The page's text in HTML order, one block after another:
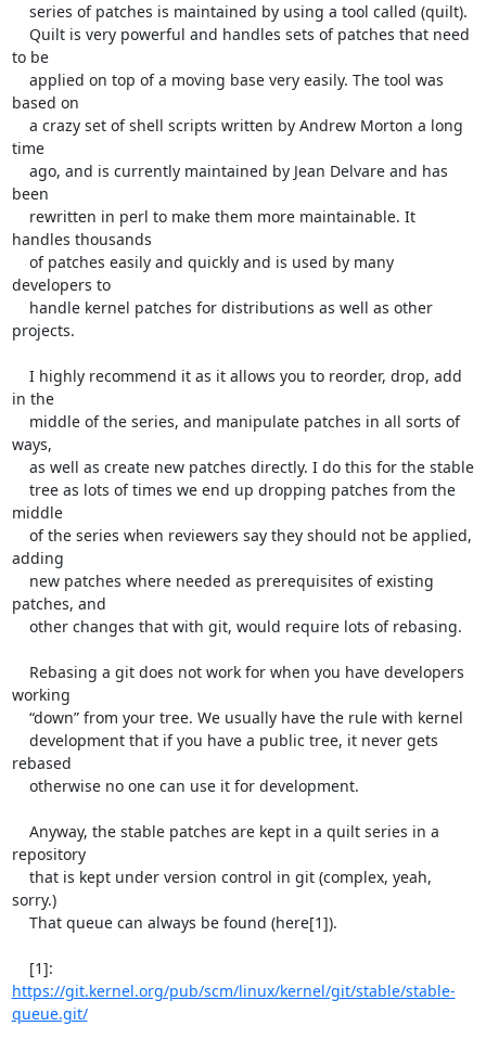
to be
based on
time
been
handles thousands
developers to
projects.
in the
ways,
middle
adding
patches, and
working
rebased
repository
sorry.)
https://git.kernel.org/pub/scm/linux/kernel/git/stable/stable-
queue.git/